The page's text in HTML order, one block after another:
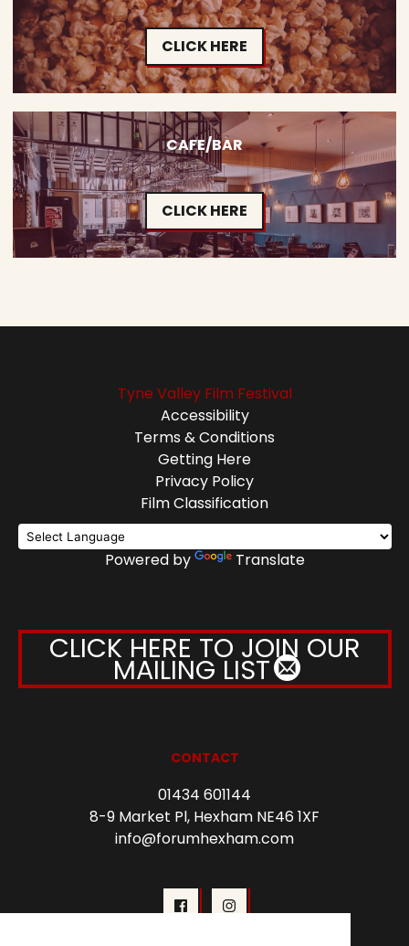
CLICK HERE
CAFE/BAR
CLICK HERE
Tyne Valley Film Festival
Accessibility
Terms & Conditions
Getting Here
Privacy Policy
Film Classification
Powered by Translate
CLICK HERE TO JOIN OUR
MAILING LIST
CONTACT
01434 601144
8-9 Market Pl, Hexham NE46 1XF
info@forumhexham.com